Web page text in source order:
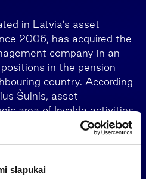
slapukai
in Latvia’s asset
2006, has acquired the
company in an
in the pension
country. According
Šulnis, asset
area of Invalda activities,
companies have
themselves in Lithuania’s
In Latvia, Baltikums